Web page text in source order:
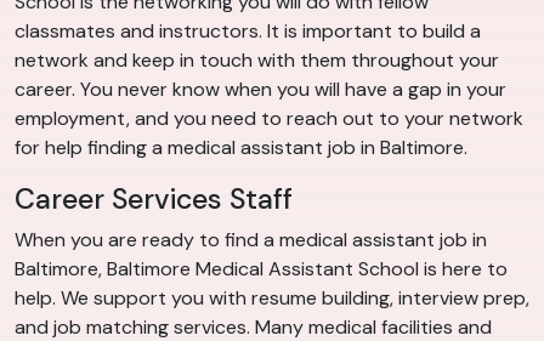
classmates and instructors. It is important to build a
network and keep in touch with them throughout your
career. You never know when you will have a gap in your
employment, and you need to reach out to your network
for help finding a medical assistant job in Baltimore.
Career Services Staff
When you are ready to find a medical assistant job in
Baltimore, Baltimore Medical Assistant School is here to
help. We support you with resume building, interview prep,
and job matching services. Many medical facilities and